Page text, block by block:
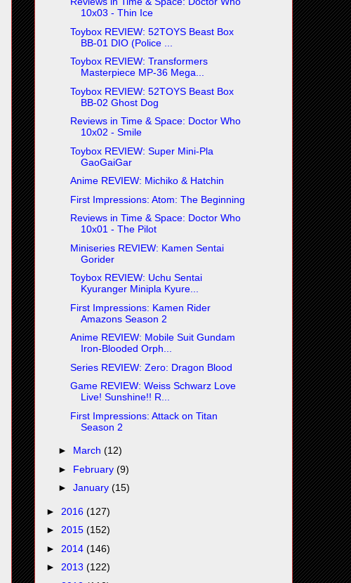
10x03 - Thin Ice
Toybox REVIEW: 52TOYS Beast Box
BB-01 DIO (Police ...
Toybox REVIEW: Transformers
Masterpiece MP-36 Mega...
Toybox REVIEW: 52TOYS Beast Box
BB-02 Ghost Dog
Reviews in Time & Space: Doctor Who
10x02 - Smile
Toybox REVIEW: Super Mini-Pla
GaoGaiGar
Anime REVIEW: Michiko & Hatchin
First Impressions: Atom: The Beginning
Reviews in Time & Space: Doctor Who
10x01 - The Pilot
Miniseries REVIEW: Kamen Sentai
Gorider
Toybox REVIEW: Uchu Sentai
Kyuranger Minipla Kyure...
First Impressions: Kamen Rider
Amazons Season 2
Anime REVIEW: Mobile Suit Gundam
Iron-Blooded Orph...
Series REVIEW: Zero: Dragon Blood
Game REVIEW: Weiss Schwarz Love
Live! Sunshine!! R...
First Impressions: Attack on Titan
Season 2
► March (12)
► February (9)
► January (15)
► 2016 (127)
► 2015 (152)
► 2014 (146)
► 2013 (122)